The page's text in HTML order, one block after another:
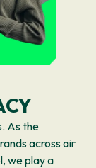
As the
across air
we play a